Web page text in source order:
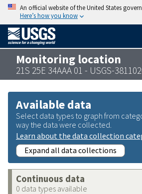
An official website of the United States
Here’s how you know
Monitoring location
21S 25E 34AAA 01 - USGS-
Available data
Select data types to graph from
way the data were collected.
Learn about the data collection
Expand all data collections
Continuous data
0 data types available